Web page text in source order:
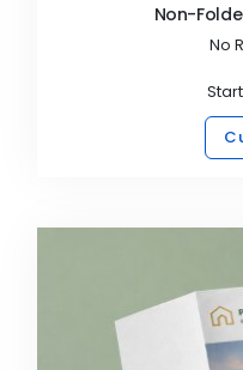
Non-
No